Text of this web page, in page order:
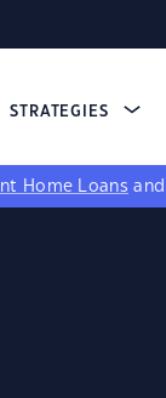
STRATEGIES
Home Loans